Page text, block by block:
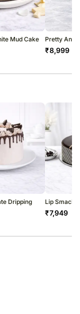
necessary due to
Mud Cake Pretty And
₹8,999
Dripping
Lip
₹7,949